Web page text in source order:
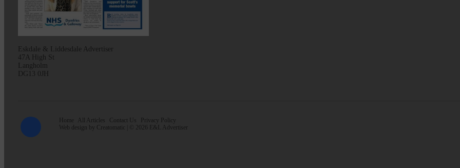
Eskdale & Liddesdale Advertiser
47A High St
Langholm
DG13 0JH
Home All Articles Contact Us
Privacy Policy
Web design by Creatomatic | © 2026 E&L Advertiser